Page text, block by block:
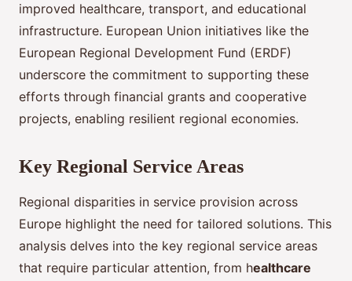
improved healthcare, transport, and educational
infrastructure. European Union initiatives like the
European Regional Development Fund (ERDF)
underscore the commitment to supporting these
efforts through financial grants and cooperative
projects, enabling resilient regional economies.
Key Regional Service Areas
Regional disparities in service provision across
Europe highlight the need for tailored solutions. This
analysis delves into the key regional service areas
that require particular attention, from healthcare